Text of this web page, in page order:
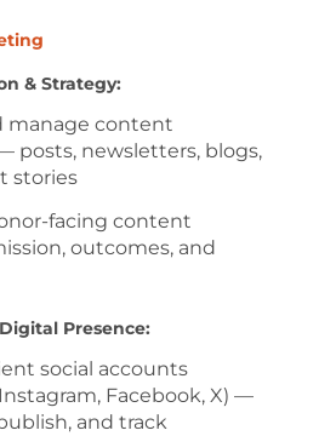
& Strategy:
manage content
posts, newsletters, blogs,
stories
facing content
outcomes, and
Presence:
social accounts
Facebook, X) —
and track